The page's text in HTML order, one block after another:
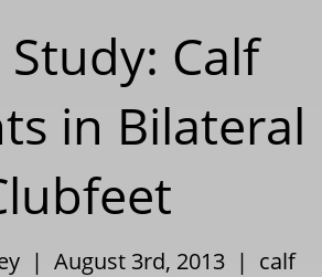
Study: Calf
in Bilateral
| August 3rd, 2013 | calf